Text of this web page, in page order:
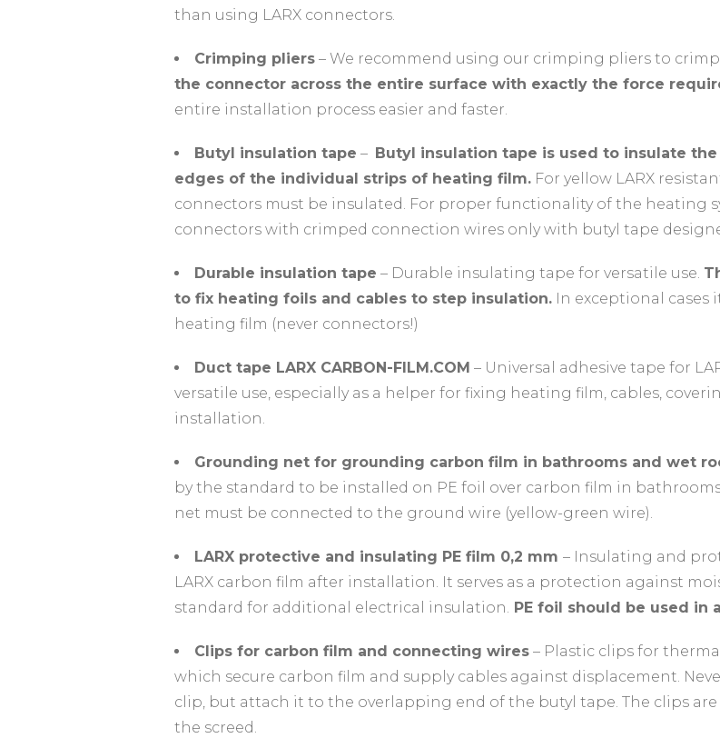
than using LARX connectors.
Crimping pliers – We recommend using our crimping pliers to
the connector across the entire surface with exactly the force
entire installation process easier and faster.
Butyl insulation tape – Butyl insulation tape is used to insulate
edges of the individual strips of heating film. For yellow LARX
connectors must be insulated. For proper functionality of the heating
connectors with crimped connection wires only with butyl tape
Durable insulation tape – Durable insulating tape for versatile use.
to fix heating foils and cables to step insulation. In exceptional
heating film (never connectors!)
Duct tape LARX CARBON-FILM.COM – Universal adhesive tape for
versatile use, especially as a helper for fixing heating film, cables,
installation.
Grounding net for grounding carbon film in bathrooms and wet
by the standard to be installed on PE foil over carbon film in
net must be connected to the ground wire (yellow-green wire).
LARX protective and insulating PE film 0,2 mm – Insulating and
LARX carbon film after installation. It serves as a protection against
standard for additional electrical insulation. PE foil should be used
Clips for carbon film and connecting wires – Plastic clips for
which secure carbon film and supply cables against displacement.
clip, but attach it to the overlapping end of the butyl tape. The clips
the screed.